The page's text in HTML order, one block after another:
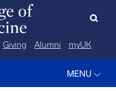
Giving Alumni myUK
MENU